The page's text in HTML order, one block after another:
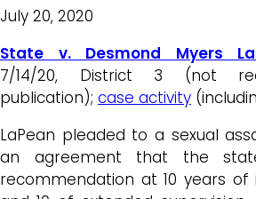
July 20, 2020
State v. Desmond Myers
7/14/20, District 3 (not
publication); case activity
LaPean pleaded to a sexual
an agreement that the
recommendation at 10 years of